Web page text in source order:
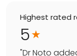
Highest rated
5
"Dr Noto